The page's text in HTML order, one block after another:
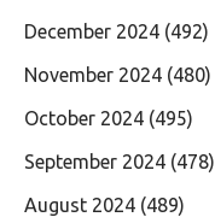
December 2024 (492)
November 2024 (480)
October 2024 (495)
September 2024 (478)
August 2024 (489)